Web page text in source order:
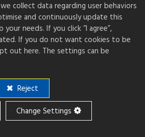
collect data regarding user behaviors
and continuously update this
needs. If you click “I agree”,
If you do not want cookies to be
out here. The settings can be
Reject
Change Settings